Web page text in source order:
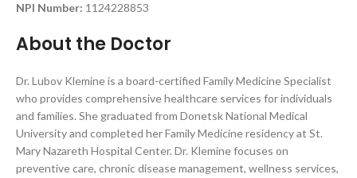
NPI Number: 1124228853
About the Doctor
Dr. Lubov Klemine is a board-certified Family Medicine Specialist
who provides comprehensive healthcare services for individuals
and families. She graduated from Donetsk National Medical
University and completed her Family Medicine residency at St.
Mary Nazareth Hospital Center. Dr. Klemine focuses on
preventive care, chronic disease management, wellness services,